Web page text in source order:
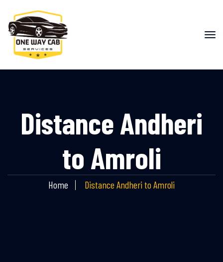
Distance Andheri
to Amroli
Home Distance Andheri to Amroli